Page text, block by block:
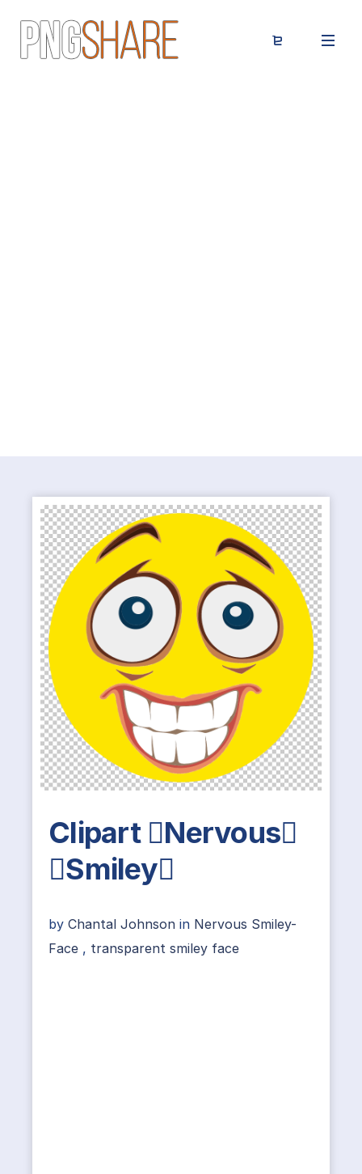
Clipart Nervous
Smiley
by Chantal Johnson in Nervous Smiley-
Face , transparent smiley face